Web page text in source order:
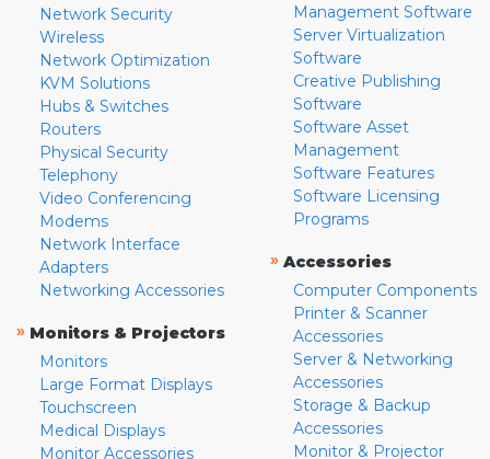
Network Security
Wireless
Network Optimization
KVM Solutions
Hubs & Switches
Routers
Physical Security
Telephony
Video Conferencing
Modems
Network Interface
Adapters
Networking Accessories
» Monitors & Projectors
Monitors
Large Format Displays
Touchscreen
Medical Displays
Monitor Accessories
Management Software
Server Virtualization
Software
Creative Publishing
Software
Software Asset
Management
Software Features
Software Licensing
Programs
» Accessories
Computer Components
Printer & Scanner
Accessories
Server & Networking
Accessories
Storage & Backup
Accessories
Monitor & Projector